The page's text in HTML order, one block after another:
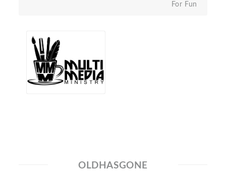
For Fun
OLDHASGONE